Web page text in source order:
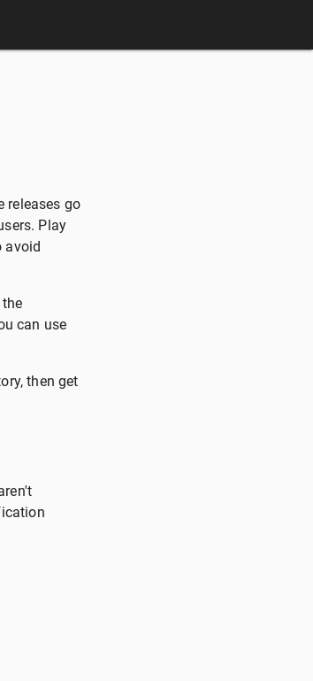
releases go
Play
avoid
can use
then get